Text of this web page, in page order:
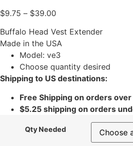
$9.75 – $39.00
Buffalo Head Vest Extender
Made in the USA
Model: ve3
Choose quantity desired
Shipping to US destinations:
Free Shipping on orders
$5.25 shipping on orders
Qty Needed